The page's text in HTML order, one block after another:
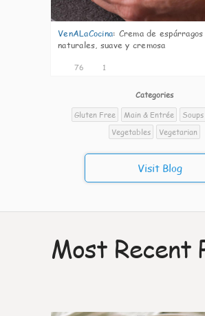
VenALaCocina: Crema de espárragos
naturales, suave y cremosa
76 1
Categories
Gluten Free
Main & Entrée
Vegetables
Vegetarian
Visit Blog
Most Recent